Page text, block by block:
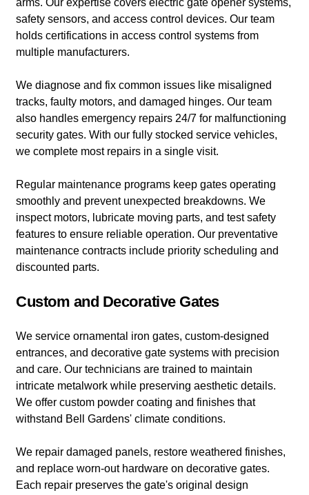
arms. Our expertise covers electric gate opener systems,
safety sensors, and access control devices. Our team
holds certifications in access control systems from
multiple manufacturers.
We diagnose and fix common issues like misaligned
tracks, faulty motors, and damaged hinges. Our team
also handles emergency repairs 24/7 for malfunctioning
security gates. With our fully stocked service vehicles,
we complete most repairs in a single visit.
Regular maintenance programs keep gates operating
smoothly and prevent unexpected breakdowns. We
inspect motors, lubricate moving parts, and test safety
features to ensure reliable operation. Our preventative
maintenance contracts include priority scheduling and
discounted parts.
Custom and Decorative Gates
We service ornamental iron gates, custom-designed
entrances, and decorative gate systems with precision
and care. Our technicians are trained to maintain
intricate metalwork while preserving aesthetic details.
We offer custom powder coating and finishes that
withstand Bell Gardens' climate conditions.
We repair damaged panels, restore weathered finishes,
and replace worn-out hardware on decorative gates.
Each repair preserves the gate's original design